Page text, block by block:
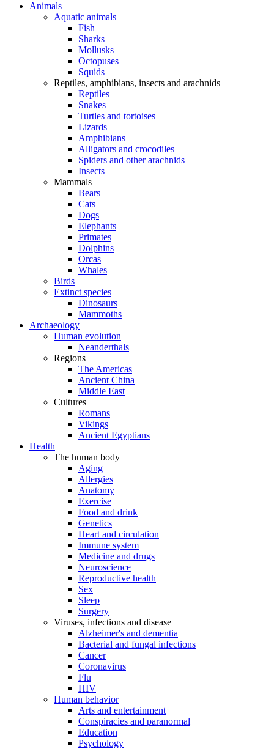
Animals
Aquatic animals
Fish
Sharks
Mollusks
Octopuses
Squids
Reptiles, amphibians, insects and arachnids
Reptiles
Snakes
Turtles and tortoises
Lizards
Amphibians
Alligators and crocodiles
Spiders and other arachnids
Insects
Mammals
Bears
Cats
Dogs
Elephants
Primates
Dolphins
Orcas
Whales
Birds
Extinct species
Dinosaurs
Mammoths
Archaeology
Human evolution
Neanderthals
Regions
The Americas
Ancient China
Middle East
Cultures
Romans
Vikings
Ancient Egyptians
Health
The human body
Aging
Allergies
Anatomy
Exercise
Food and drink
Genetics
Heart and circulation
Immune system
Medicine and drugs
Neuroscience
Reproductive health
Sex
Sleep
Surgery
Viruses, infections and disease
Alzheimer's and dementia
Bacterial and fungal infections
Cancer
Coronavirus
Flu
HIV
Human behavior
Arts and entertainment
Conspiracies and paranormal
Education
Psychology